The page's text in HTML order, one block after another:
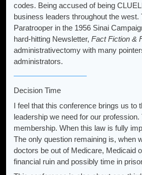
codes. Being accused of being
business leaders throughout the
Paratrooper in the 1956 Sinai
hard-hitting Newsletter, Fact Fiction &
administrativectomy with many
administrators.
Decision Time
I feel that this conference brings us to
leadership we need for our
membership. When this law is fully
The only question remaining is, when
doctors be out of Medicare, Medicaid
financial ruin and possibly time in